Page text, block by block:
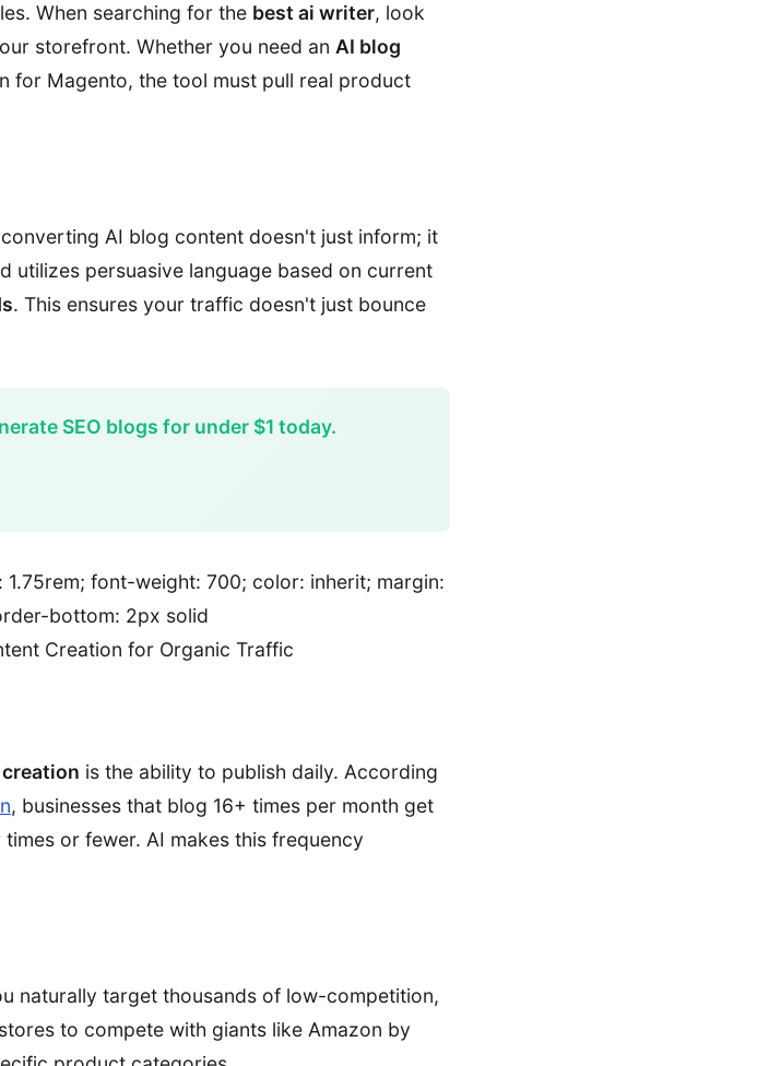
When searching for the best ai writer, look
storefront. Whether you need an AI blog
for Magento, the tool must pull real product
AI blog content doesn't just inform; it
utilizes persuasive language based on current
. This ensures your traffic doesn't just bounce
SEO blogs for under $1 today.
font-weight: 700; color: inherit; margin:
bottom: 2px solid
Creation for Organic Traffic
is the ability to publish daily. According
, businesses that blog 16+ times per month get
or fewer. AI makes this frequency
naturally target thousands of low-competition,
to compete with giants like Amazon by